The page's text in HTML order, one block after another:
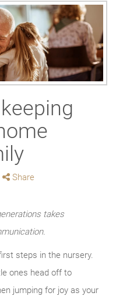
Share
takes
steps in the nursery.
ones head off to
jumping for joy as your